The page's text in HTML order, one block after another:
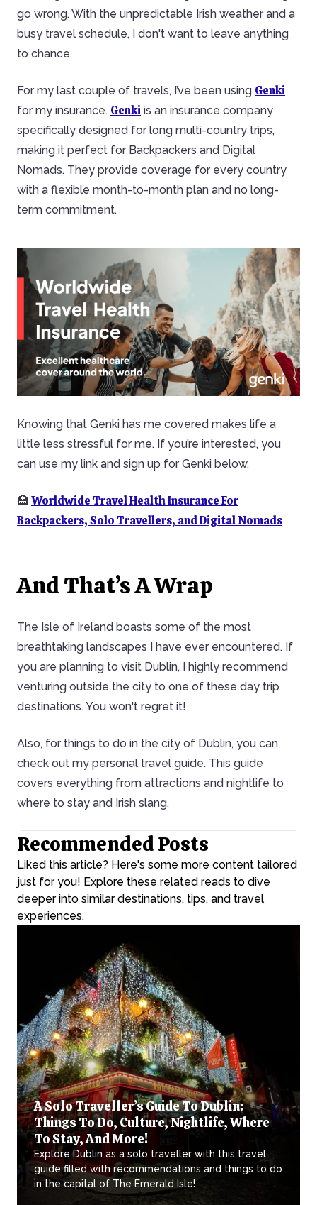
go wrong. With the unpredictable Irish weather and a
busy travel schedule, I don't want to leave anything
to chance.
For my last couple of travels, I’ve been using Genki
for my insurance. Genki is an insurance company
specifically designed for long multi-country trips,
making it perfect for Backpackers and Digital
Nomads. They provide coverage for every country
with a flexible month-to-month plan and no long-
term commitment.
Knowing that Genki has me covered makes life a
little less stressful for me. If you’re interested, you
can use my link and sign up for Genki below.
🏥 Worldwide Travel Health Insurance For
Backpackers, Solo Travellers, and Digital Nomads
And That’s A Wrap
The Isle of Ireland boasts some of the most
breathtaking landscapes I have ever encountered. If
you are planning to visit Dublin, I highly recommend
venturing outside the city to one of these day trip
destinations. You won't regret it!
Also, for things to do in the city of Dublin, you can
check out my personal travel guide. This guide
covers everything from attractions and nightlife to
where to stay and Irish slang.
Recommended Posts
Liked this article? Here's some more content tailored
just for you! Explore these related reads to dive
deeper into similar destinations, tips, and travel
experiences.
A Solo Traveller’s Guide To Dublin:
Things To Do, Culture, Nightlife, Where
To Stay, And More!
Explore Dublin as a solo traveller with this travel
guide filled with recommendations and things to do
in the capital of The Emerald Isle!